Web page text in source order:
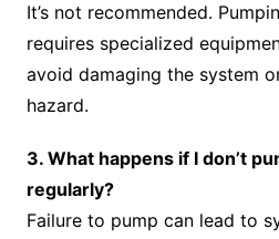
It’s not recommended.
requires specialized
avoid damaging the system
hazard.
3. What happens if I don’t
regularly?
Failure to pump can lead to